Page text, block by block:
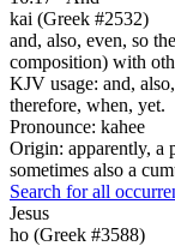
kai (Greek #2532)
and, also, even, so
composition) with
KJV usage: and,
therefore, when, yet.
Pronounce: kahee
Origin: apparently, a
sometimes also a
Search for all
Jesus
ho (Greek #3588)